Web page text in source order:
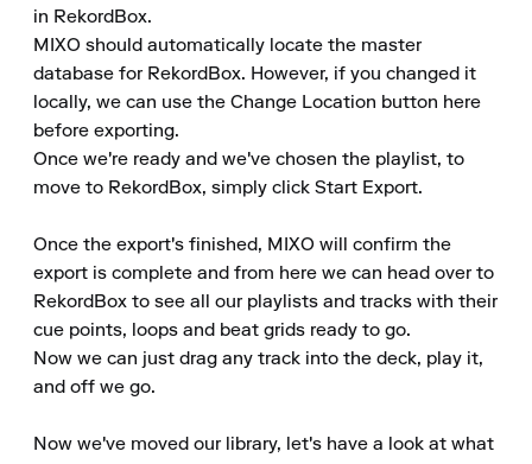
in RekordBox.
MIXO should automatically locate the master
database for RekordBox. However, if you changed it
locally, we can use the Change Location button here
before exporting.
Once we're ready and we've chosen the playlist, to
move to RekordBox, simply click Start Export.
Once the export's finished, MIXO will confirm the
export is complete and from here we can head over to
RekordBox to see all our playlists and tracks with their
cue points, loops and beat grids ready to go.
Now we can just drag any track into the deck, play it,
and off we go.
Now we've moved our library, let's have a look at what